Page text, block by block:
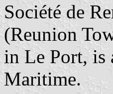
Société de
(Reunion
in Le Port, is
Maritime.